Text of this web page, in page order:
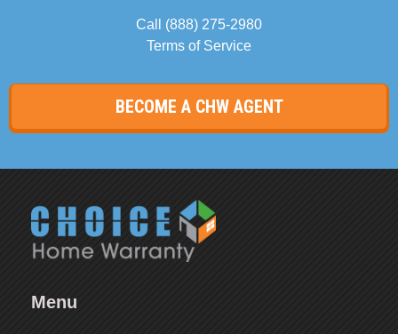
Call (888) 275-2980
Terms of Service
BECOME A CHW AGENT
Menu